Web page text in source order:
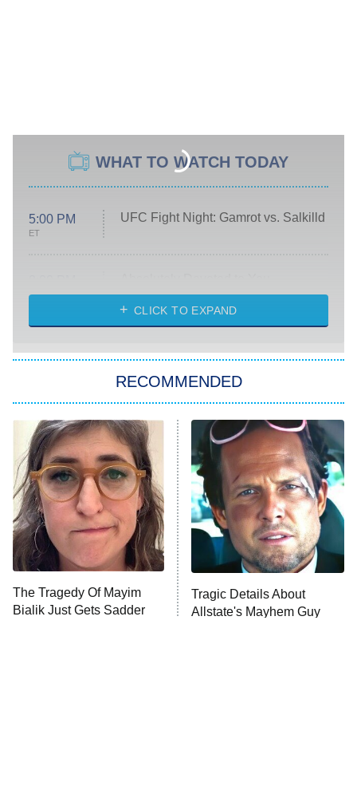
WHAT TO WATCH TODAY
5:00 PM
ET
UFC Fight Night: Gamrot vs. Salkilld
ET
Heart & Hustle: Houston
She Stole My Son's Heart
The Strangers: Chapter 2
11:59 PM
ET
My Adventures With Superman
READ MORE
CLICK TO EXPAND
RECOMMENDED
The Tragedy Of Mayim
Bialik Just Gets Sadder
Tragic Details About
Allstate's Mayhem Guy